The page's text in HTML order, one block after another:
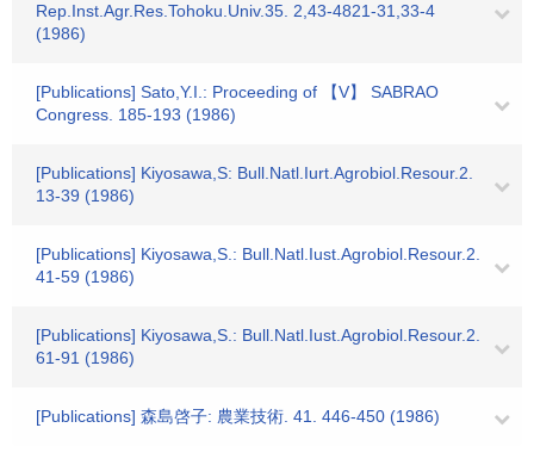
Rep.Inst.Agr.Res.Tohoku.Univ.35. 2,43-4821-31,33-4
(1986)
[Publications] Sato,Y.I.: Proceeding of 【V】 SABRAO
Congress. 185-193 (1986)
[Publications] Kiyosawa,S: Bull.Natl.Iurt.Agrobiol.Resour.2.
13-39 (1986)
[Publications] Kiyosawa,S.: Bull.Natl.Iust.Agrobiol.Resour.2.
41-59 (1986)
[Publications] Kiyosawa,S.: Bull.Natl.Iust.Agrobiol.Resour.2.
61-91 (1986)
[Publications] 森島啓子: 農業技術. 41. 446-450 (1986)